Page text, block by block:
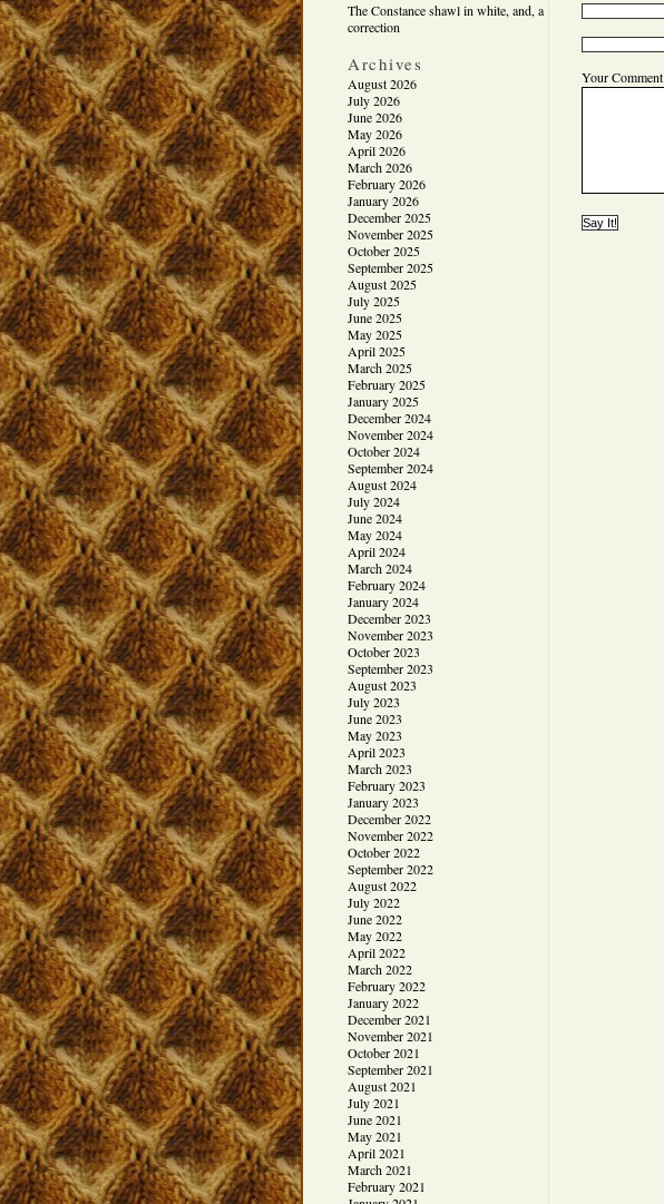
The Constance shawl in white, and, a
correction
Archives
August 2026
July 2026
June 2026
May 2026
April 2026
March 2026
February 2026
January 2026
December 2025
November 2025
October 2025
September 2025
August 2025
July 2025
June 2025
May 2025
April 2025
March 2025
February 2025
January 2025
December 2024
November 2024
October 2024
September 2024
August 2024
July 2024
June 2024
May 2024
April 2024
March 2024
February 2024
January 2024
December 2023
November 2023
October 2023
September 2023
August 2023
July 2023
June 2023
May 2023
April 2023
March 2023
February 2023
January 2023
December 2022
November 2022
October 2022
September 2022
August 2022
July 2022
June 2022
May 2022
April 2022
March 2022
February 2022
January 2022
December 2021
November 2021
October 2021
September 2021
August 2021
July 2021
June 2021
May 2021
April 2021
March 2021
February 2021
Your Comment